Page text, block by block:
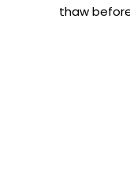
thaw